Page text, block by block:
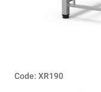
Code: XR190